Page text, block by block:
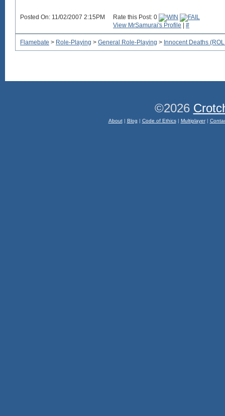
Posted On: 11/02/2007 2:15PM
Rate this Post: 0
View MrSamurai's Profile
#
Flamebate > Role-Playing > General Role-Playing > Innocent Deaths
©2026
About| Blog | Code of Ethics| Multiplayer|